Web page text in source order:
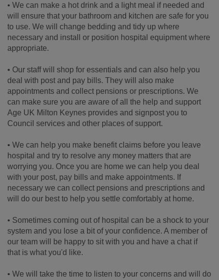
• We can make a hot drink and a light meal if needed and
will ensure that your bathroom and kitchen are safe for you
to use. We will change bedding and tidy up where
necessary and install or position hospital equipment where
appropriate.
• Our staff will shop for essentials and can also help you
deal with post and pay bills. They will also make
appointments and collect pensions or prescriptions. We
can make sure you are aware of all the help and support
Age UK Milton Keynes provides and signpost you to
Council services and other places of support.
• We can help you make benefit claims before you leave
hospital and try to resolve any money matters that are
worrying you. Once you are home we can help you deal
with your post, pay bills and make appointments. If
necessary we can collect pensions and prescriptions and
will do our best to help you settle comfortably at home.
• Sometimes coming out of hospital can be a shock to your
system and you lose a bit of your confidence. A member of
our team will be happy to sit with you and have a chat if
that is what you'd like.
• We will take the time to listen to your concerns and will do